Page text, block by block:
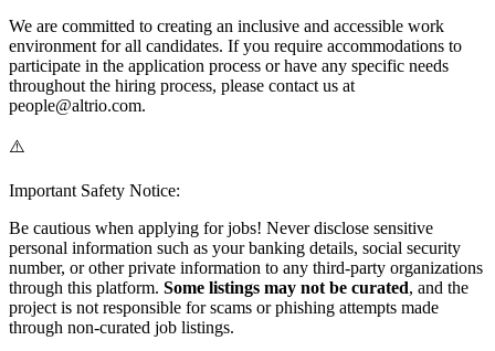
We are committed to creating an inclusive and accessible work
environment for all candidates. If you require accommodations to
participate in the application process or have any specific needs
throughout the hiring process, please contact us at
people@altrio.com.
⚠️
Important Safety Notice:
Be cautious when applying for jobs! Never disclose sensitive
personal information such as your banking details, social security
number, or other private information to any third-party organizations
through this platform. Some listings may not be curated, and the
project is not responsible for scams or phishing attempts made
through non-curated job listings.